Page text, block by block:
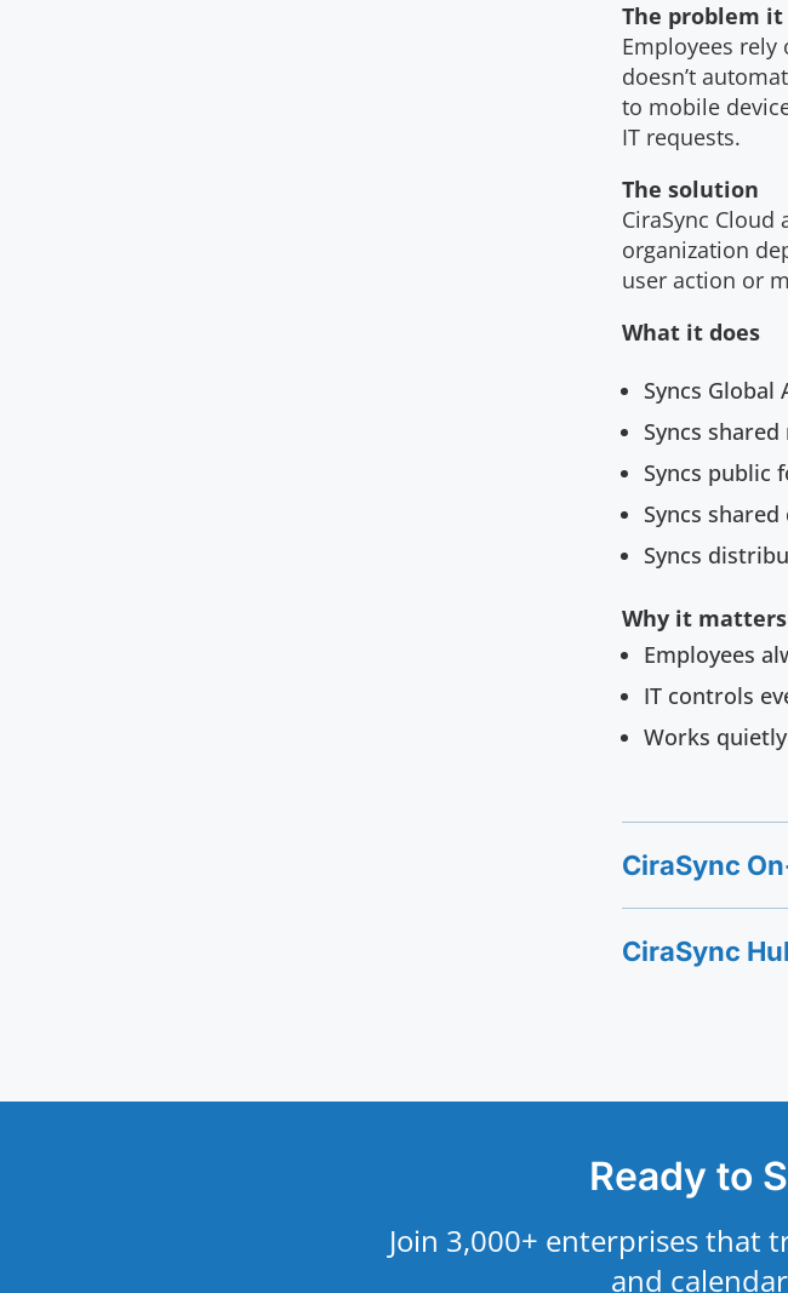
The problem it
Employees
doesn’t
to mobile
IT requests.
The solution
CiraSync
organization
user action or
What it does
Syncs Global
Syncs
Syncs public
Syncs
Syncs
Why it matters
Employees
IT controls
Works
CiraSync
CiraSync
Ready to
Join 3,000+ enterprises that
and